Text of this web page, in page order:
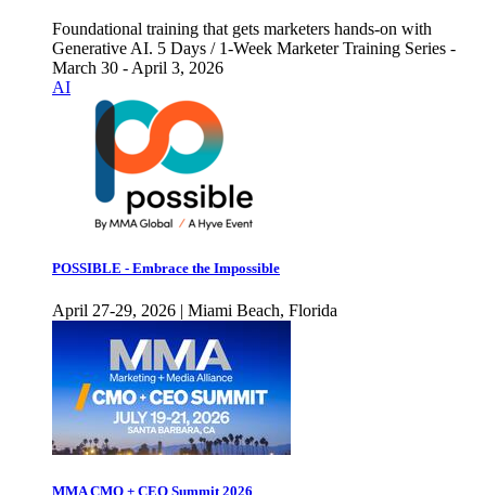
Foundational training that gets marketers hands-on with
Generative AI. 5 Days / 1-Week Marketer Training Series -
March 30 - April 3, 2026
AI
POSSIBLE - Embrace the Impossible
April 27-29, 2026 | Miami Beach, Florida
MMA CMO + CEO Summit 2026